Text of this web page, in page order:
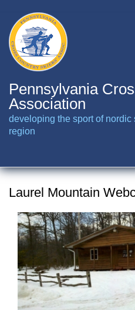
main
content
Pennsylvania
Association
developing the sport of nordic
region
Laurel Mountain